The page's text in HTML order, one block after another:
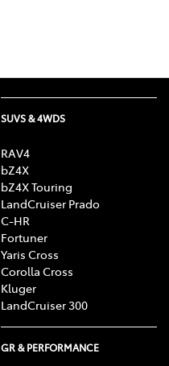
SUVS & 4WDS
RAV4
bZ4X
bZ4X Touring
LandCruiser Prado
C-HR
Fortuner
Yaris Cross
Corolla Cross
Kluger
LandCruiser 300
GR & PERFORMANCE